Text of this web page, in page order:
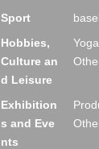
Sport
Hobbies,
Culture an
d Leisure
Exhibition
s and Eve
nts